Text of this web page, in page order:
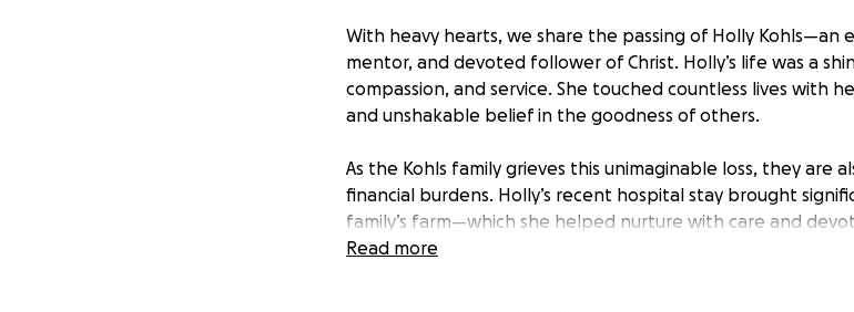
With heavy hearts, we share the passing of Holly Kohls—an
mentor, and devoted follower of Christ. Holly’s life was a
compassion, and service. She touched countless lives with
and unshakable belief in the goodness of others.
As the Kohls family grieves this unimaginable loss, they are
financial burdens. Holly’s recent hospital stay brought
family’s farm—which she helped nurture with care and
and support. Additionally, with day-to-day life upended,
Read more